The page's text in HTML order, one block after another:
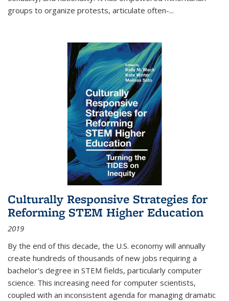
groups to organize protests, articulate often-...
Culturally Responsive Strategies for
Reforming STEM Higher Education
2019
By the end of this decade, the U.S. economy will annually
create hundreds of thousands of new jobs requiring a
bachelor's degree in STEM fields, particularly computer
science. This increasing need for computer scientists,
coupled with an inconsistent agenda for managing dramatic